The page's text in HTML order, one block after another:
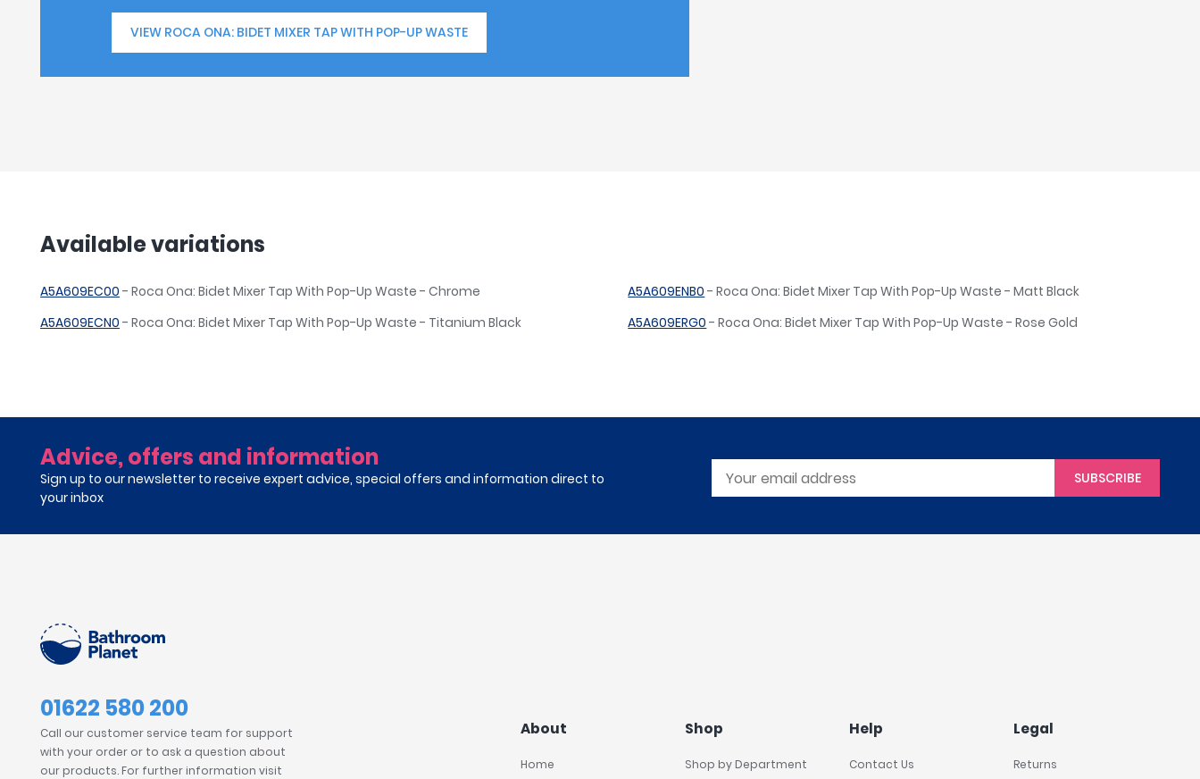
VIEW ROCA ONA: BIDET MIXER TAP WITH POP-UP WASTE
Available variations
A5A609EC00 - Roca Ona: Bidet Mixer Tap With Pop-Up Waste - Chrome A5A609ENB0 - Roca Ona: Bidet Mixer Tap With Pop-Up Waste - Matt Black
A5A609ECN0 - Roca Ona: Bidet Mixer Tap With Pop-Up Waste - Titanium Black A5A609ERG0 - Roca Ona: Bidet Mixer Tap With Pop-Up Waste - Rose Gold
Advice, offers and information
Sign up to our newsletter to receive expert advice, special offers and information direct to
your inbox
SUBSCRIBE
01622 580 200
Call our customer service team for support
with your order or to ask a question about
our products. For further information visit
About
Home
Shop
Shop by Department
Help
Contact Us
Legal
Returns